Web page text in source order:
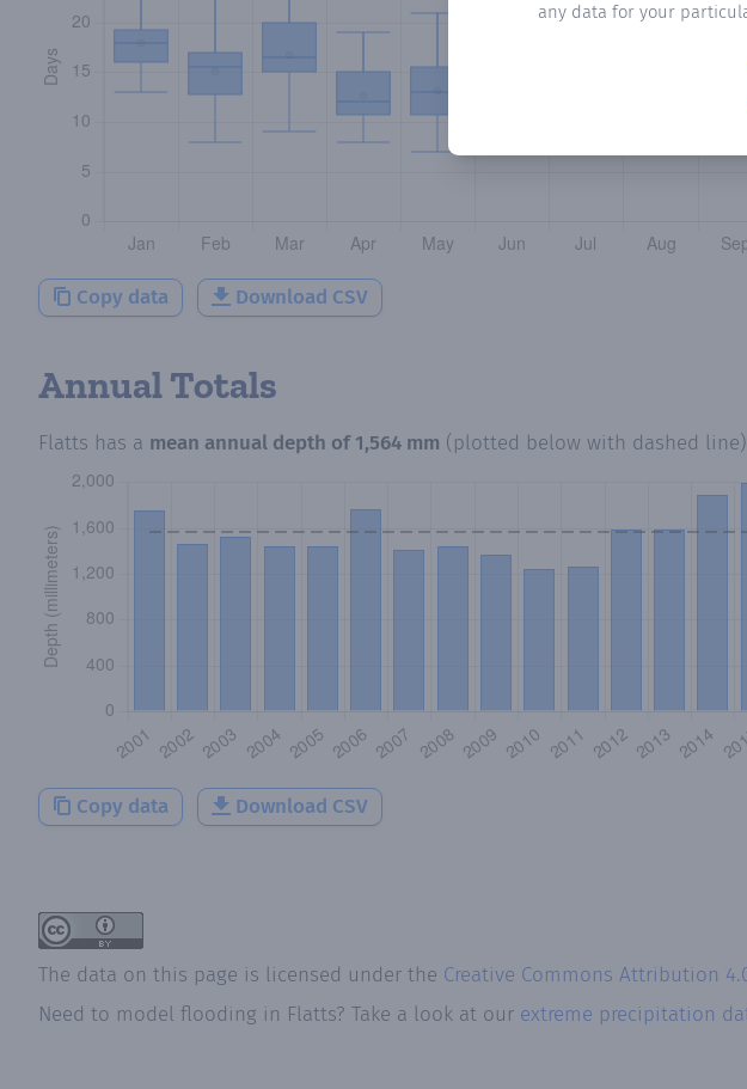
any data for your
Copy data Download CSV
Annual Totals
Flatts has a mean annual depth of1,564 mm (plotted below with dashed
Copy data Download CSV
The data on this page is licensed under the Creative Commons Attribution
Need to model flooding in Flatts? Take a look at our extreme precipitation